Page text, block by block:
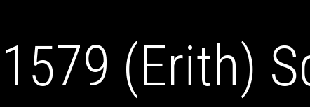
1579 (Erith)